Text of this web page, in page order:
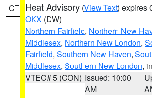
CT Heat Advisory (View Text) expires
OKX (DW)
Northern Fairfield, Northern New
Middlesex, Northern New London,
Fairfield, Southern New Haven,
Middlesex, Southern New London,
VTEC# 5 (CON) Issued: 10:00
AM